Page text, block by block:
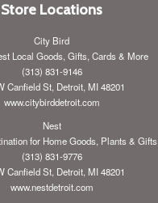
Store Locations
City Bird
Local Goods, Gifts, Cards & More
(313) 831-9146
Canfield St, Detroit, MI 48201
www.citybirddetroit.com
Nest
for Home Goods, Plants & Gifts
(313) 831-9776
Canfield St, Detroit, MI 48201
www.nestdetroit.com